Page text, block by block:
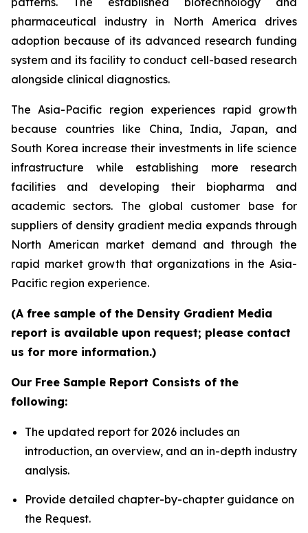
pharmaceutical industry in North America drives
adoption because of its advanced research funding
system and its facility to conduct cell-based research
alongside clinical diagnostics.
The Asia-Pacific region experiences rapid growth
because countries like China, India, Japan, and
South Korea increase their investments in life science
infrastructure while establishing more research
facilities and developing their biopharma and
academic sectors. The global customer base for
suppliers of density gradient media expands through
North American market demand and through the
rapid market growth that organizations in the Asia-
Pacific region experience.
(A free sample of the Density Gradient Media
report is available upon request; please contact
us for more information.)
Our Free Sample Report Consists of the
following:
The updated report for 2026 includes an
introduction, an overview, and an in-depth industry
analysis.
Provide detailed chapter-by-chapter guidance on
the Request.